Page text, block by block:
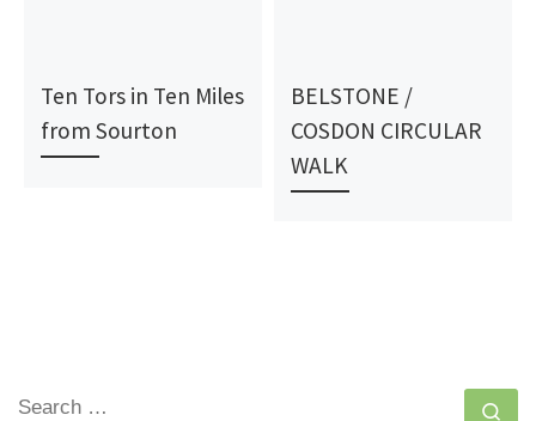
Ten Tors in Ten Miles
from Sourton
BELSTONE /
COSDON CIRCULAR
WALK
SEARCH